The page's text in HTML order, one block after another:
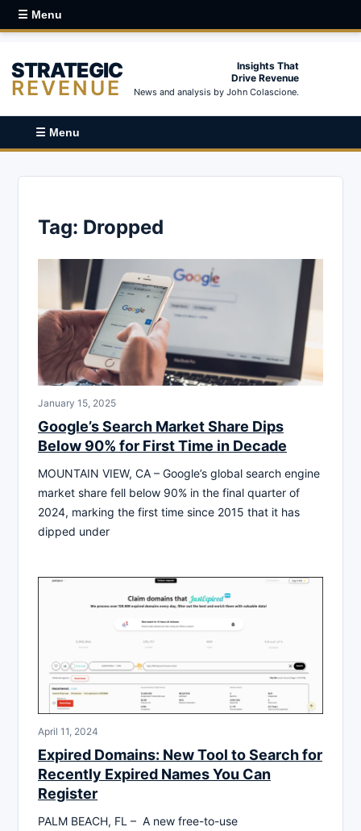
☰ Menu
STRATEGIC
REVENUE
Insights That
Drive Revenue
News and analysis by John Colascione.
☰ Menu
Tag: Dropped
January 15, 2025
Google’s Search Market Share Dips
Below 90% for First Time in Decade
MOUNTAIN VIEW, CA – Google’s global search engine
market share fell below 90% in the final quarter of
2024, marking the first time since 2015 that it has
dipped under
April 11, 2024
Expired Domains: New Tool to Search for
Recently Expired Names You Can
Register
PALM BEACH, FL – A new free-to-use